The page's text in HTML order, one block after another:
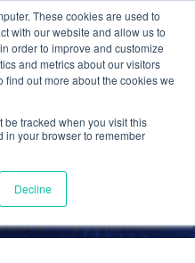
These cookies are used to
with our website and allow us to
order to improve and customize
and metrics about our visitors
find out more about the cookies we
be tracked when you visit this
in your browser to remember
Decline
Cyber
2016 0 Comments